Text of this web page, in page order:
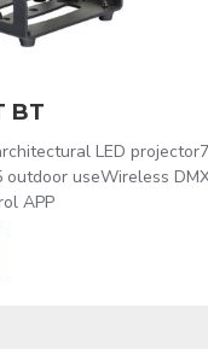
BT
LED
outdoor useWireless
APP